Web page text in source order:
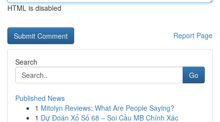
HTML is disabled
Report Page
Search
Go
Published News
1 Mitolyn Reviews: What Are People Saying?
1 Dự Đoán Xổ Số 68 – Soi Cầu MB Chính Xác